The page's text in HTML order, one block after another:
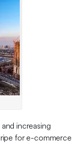
increasing
for e-commerce